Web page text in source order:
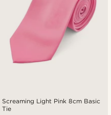
Screaming Light Pink 8cm Basic
Tie